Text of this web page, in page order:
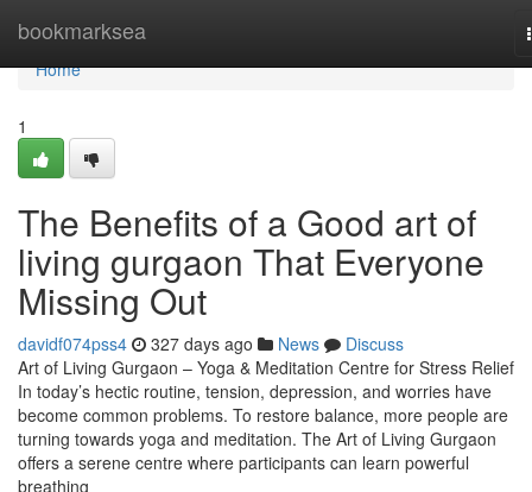
bookmarksea
Home
Home
1
The Benefits of a Good art of
living gurgaon That Everyone
Missing Out
davidf074pss4 327 days ago News
Discuss
Art of Living Gurgaon – Yoga & Meditation Centre for Stress Relief
In today’s hectic routine, tension, depression, and worries have
become common problems. To restore balance, more people are
turning towards yoga and meditation. The Art of Living Gurgaon
offers a serene centre where participants can learn powerful
breathing